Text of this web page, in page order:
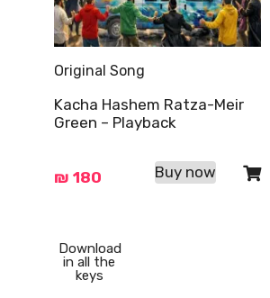
Original Song
Kacha Hashem Ratza-Meir
Green – Playback
₪ 180 Buy now
Download
in all the
keys